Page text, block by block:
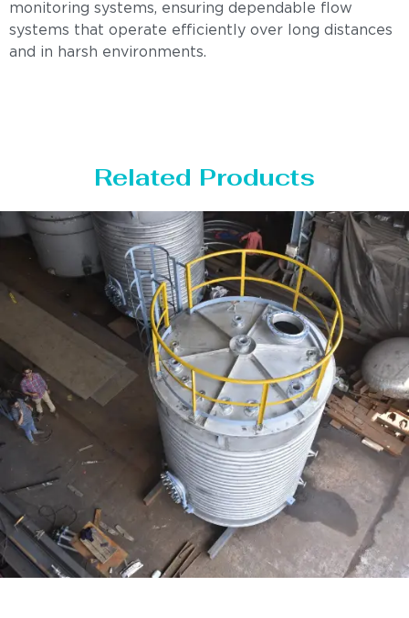
monitoring systems, ensuring dependable flow
systems that operate efficiently over long distances
and in harsh environments.
Related Products